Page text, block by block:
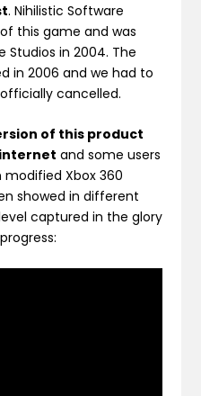
. Nihilistic Software
this game and was
Studios in 2004. The
in 2006 and we had to
cancelled.
of this product
and some users
Xbox 360
showed in different
captured in the glory